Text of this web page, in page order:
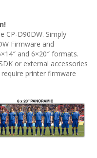
CP-D90DW. Simply
Firmware and
and 6×20″ formats.
or external accessories
require printer firmware